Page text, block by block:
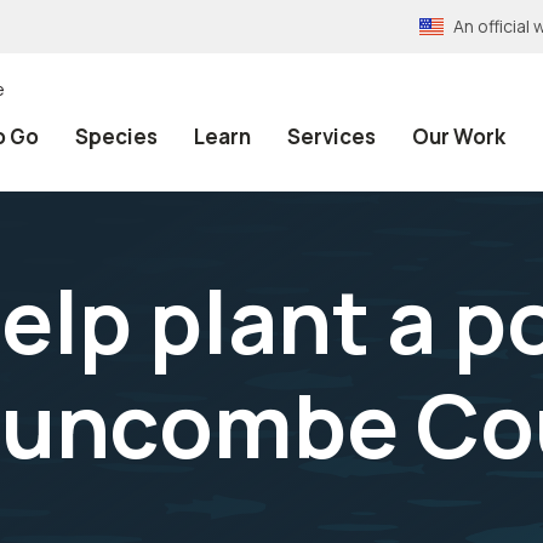
An official
Go Species Learn Services Our Work
plant a